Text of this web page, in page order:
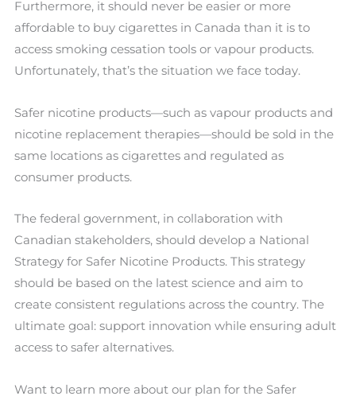
Furthermore, it should never be easier or more
affordable to buy cigarettes in Canada than it is to
access smoking cessation tools or vapour products.
Unfortunately, that’s the situation we face today.
Safer nicotine products—such as vapour products and
nicotine replacement therapies—should be sold in the
same locations as cigarettes and regulated as
consumer products.
The federal government, in collaboration with
Canadian stakeholders, should develop a National
Strategy for Safer Nicotine Products. This strategy
should be based on the latest science and aim to
create consistent regulations across the country. The
ultimate goal: support innovation while ensuring adult
access to safer alternatives.
Want to learn more about our plan for the Safer